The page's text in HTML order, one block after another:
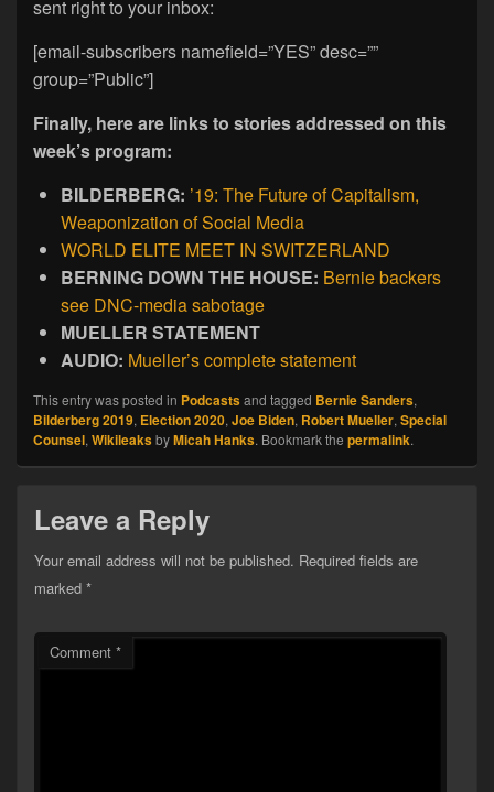
sent right to your inbox:
[email-subscribers namefield=”YES” desc=””
group=”Public”]
Finally, here are links to stories addressed on this
week’s program:
BILDERBERG: ’19: The Future of Capitalism,
Weaponization of Social Media
WORLD ELITE MEET IN SWITZERLAND
BERNING DOWN THE HOUSE: Bernie backers
see DNC-media sabotage
MUELLER STATEMENT
AUDIO: Mueller’s complete statement
This entry was posted in Podcastsand tagged Bernie Sanders,
Bilderberg 2019, Election 2020, Joe Biden, Robert Mueller, Special
Counsel, WikileaksbyMicah Hanks. Bookmark the permalink.
Leave a Reply
Your email address will not be published. Required fields are
marked *
Comment *